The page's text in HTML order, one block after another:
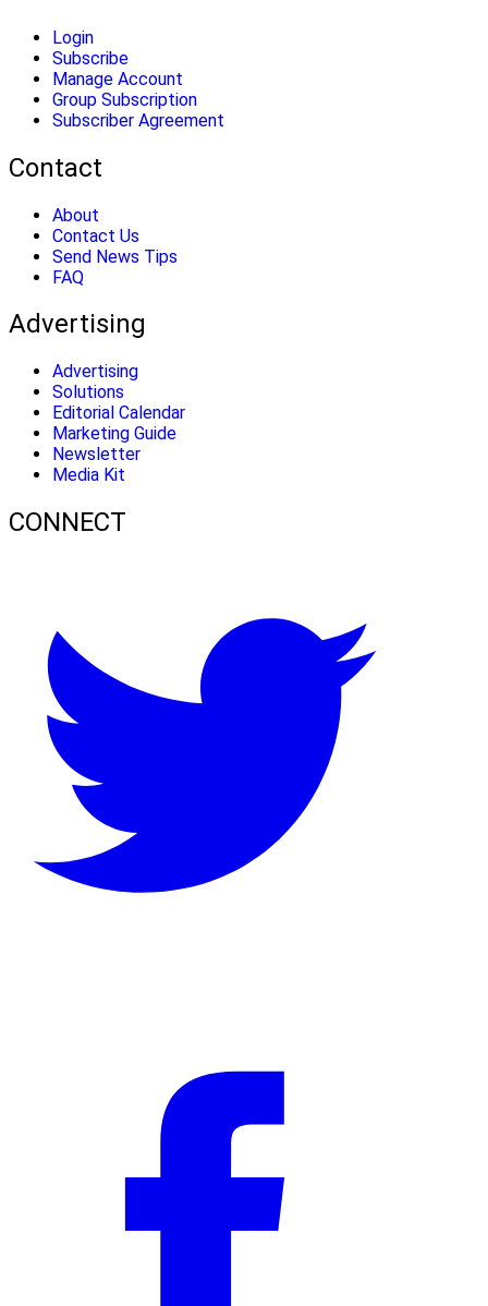
Login
Subscribe
Manage Account
Group Subscription
Subscriber Agreement
Contact
About
Contact Us
Send News Tips
FAQ
Advertising
Advertising
Solutions
Editorial Calendar
Marketing Guide
Newsletter
Media Kit
CONNECT